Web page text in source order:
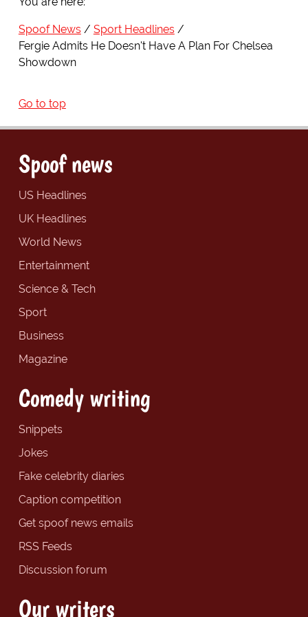
Spoof News
Sport Headlines
Fergie Admits He Doesn't Have A Plan For Chelsea
Showdown
Go to top
Spoof news
US Headlines
UK Headlines
World News
Entertainment
Science & Tech
Sport
Business
Magazine
Comedy writing
Snippets
Jokes
Fake celebrity diaries
Caption competition
Get spoof news emails
RSS Feeds
Discussion forum
Our writers